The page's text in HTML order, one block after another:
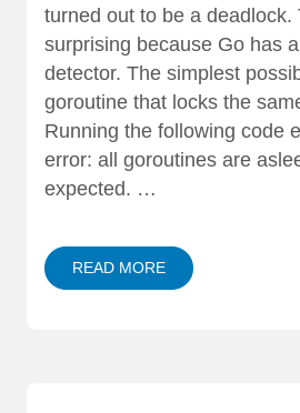
turned out to be a deadlock.
surprising because Go has
detector. The simplest
goroutine that locks the
Running the following code
error: all goroutines are
expected. …
READ MORE